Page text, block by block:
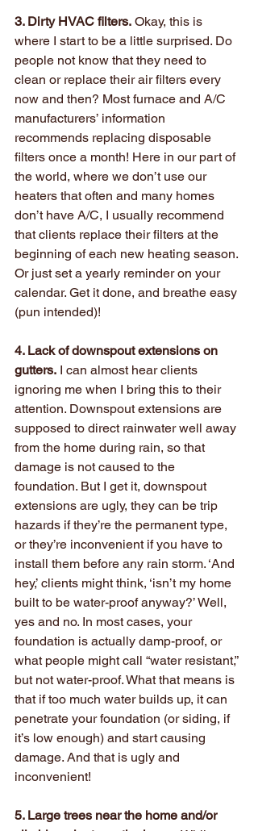
3. Dirty HVAC filters. Okay, this is
where I start to be a little surprised. Do
people not know that they need to
clean or replace their air filters every
now and then? Most furnace and A/C
manufacturers’ information
recommends replacing disposable
filters once a month! Here in our part of
the world, where we don’t use our
heaters that often and many homes
don’t have A/C, I usually recommend
that clients replace their filters at the
beginning of each new heating season.
Or just set a yearly reminder on your
calendar. Get it done, and breathe easy
(pun intended)!
4. Lack of downspout extensions on
gutters. I can almost hear clients
ignoring me when I bring this to their
attention. Downspout extensions are
supposed to direct rainwater well away
from the home during rain, so that
damage is not caused to the
foundation. But I get it, downspout
extensions are ugly, they can be trip
hazards if they’re the permanent type,
or they’re inconvenient if you have to
install them before any rain storm. ‘And
hey,’ clients might think, ‘isn’t my home
built to be water-proof anyway?’ Well,
yes and no. In most cases, your
foundation is actually damp-proof, or
what people might call “water resistant,”
but not water-proof. What that means is
that if too much water builds up, it can
penetrate your foundation (or siding, if
it’s low enough) and start causing
damage. And that is ugly and
inconvenient!
5. Large trees near the home and/or